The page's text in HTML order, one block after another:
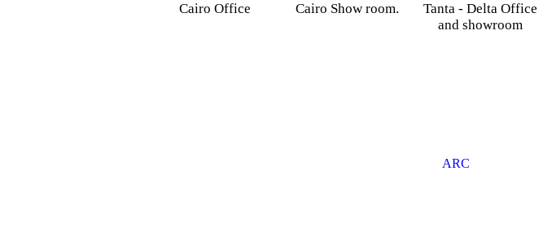
Cairo Office Cairo Show room.
Tanta - Delta Office
and showroom
ARC